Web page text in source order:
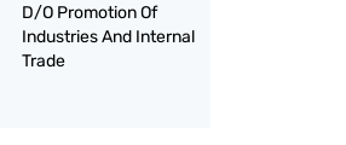
D/O Promotion Of
Industries And Internal
Trade